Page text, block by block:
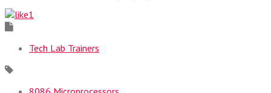
1
Tech Lab Trainers